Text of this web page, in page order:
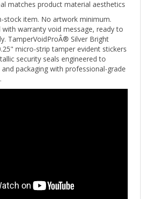
stock item. No artwork minimum.
warranty void message, ready to
TamperVoidProÂ® Silver Bright
micro-strip tamper evident stickers
security seals engineered to
packaging with professional-grade